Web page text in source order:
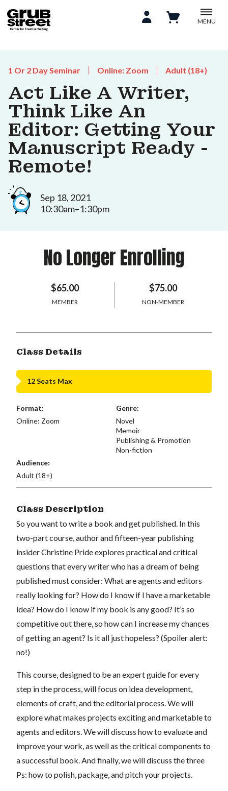
MENU
1 Or 2 Day Seminar Online: Zoom Adult (18+)
Act Like A Writer,
Think Like An
Editor: Getting Your
Manuscript Ready -
Remote!
Sep 18, 2021
10:30am–1:30pm
No Longer Enrolling
$65.00
MEMBER
$75.00
NON-MEMBER
Class Details
12 Seats Max
Format:
Online: Zoom
Genre:
Novel
Memoir
Publishing & Promotion
Non-fiction
Audience:
Adult (18+)
Class Description
So you want to write a book and get published. In this
two-part course, author and fifteen-year publishing
insider Christine Pride explores practical and critical
questions that every writer who has a dream of being
published must consider: What are agents and editors
really looking for? How do I know if I have a marketable
idea? How do I know if my book is any good? It’s so
competitive out there, so how can I increase my chances
of getting an agent? Is it all just hopeless? (Spoiler alert:
no!)
This course, designed to be an expert guide for every
step in the process, will focus on idea development,
elements of craft, and the editorial process. We will
explore what makes projects exciting and marketable to
agents and editors. We will discuss how to evaluate and
improve your work, as well as the critical components to
a successful book. And finally, we will discuss the three
Ps: how to polish, package, and pitch your projects.